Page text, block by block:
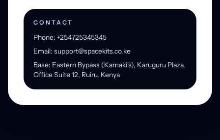
CONTACT
Phone: +254725345345
Email: support@spacekits.co.ke
Base: Eastern Bypass (Kamaki's), Karuguru Plaza,
Office Suite 12, Ruiru, Kenya